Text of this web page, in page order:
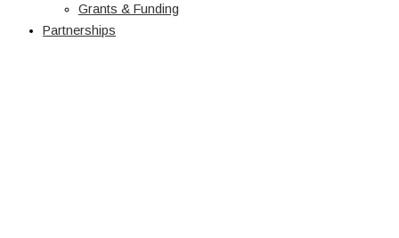
Grants & Funding
Partnerships